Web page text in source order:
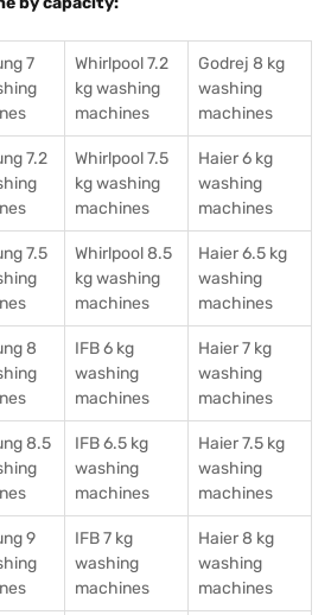
7
Whirlpool 7.2
kg washing
machines
Godrej 8 kg
washing
machines
7.2
Whirlpool 7.5
kg washing
machines
Haier 6 kg
washing
machines
7.5
Whirlpool 8.5
kg washing
machines
Haier 6.5 kg
washing
machines
8
IFB 6 kg
washing
machines
Haier 7 kg
washing
machines
8.5
IFB 6.5 kg
washing
machines
Haier 7.5 kg
washing
machines
9
IFB 7 kg
washing
machines
Haier 8 kg
washing
machines